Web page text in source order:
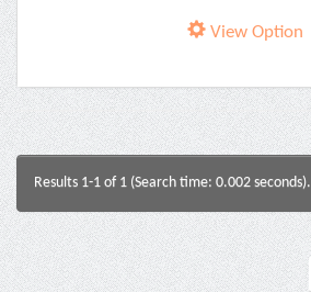
View Option
Results 1-1 of 1 (Search time: 0.002 seconds).